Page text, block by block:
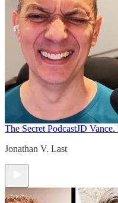
The Secret PodcastJD Vance.
Jonathan V. Last